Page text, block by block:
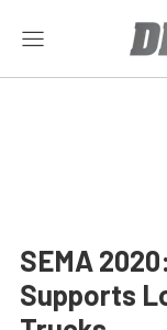
SEMA
Supports